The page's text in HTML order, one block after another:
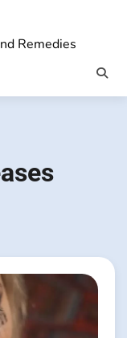
Remedies